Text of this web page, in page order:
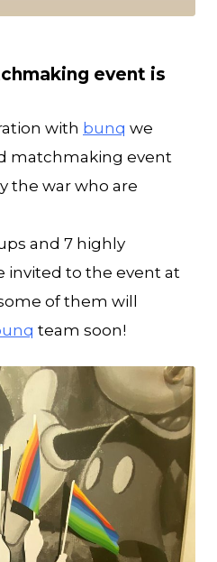
event is
with bunq we
matchmaking event
the war who are
and 7 highly
invited to the event at
of them will
team soon!